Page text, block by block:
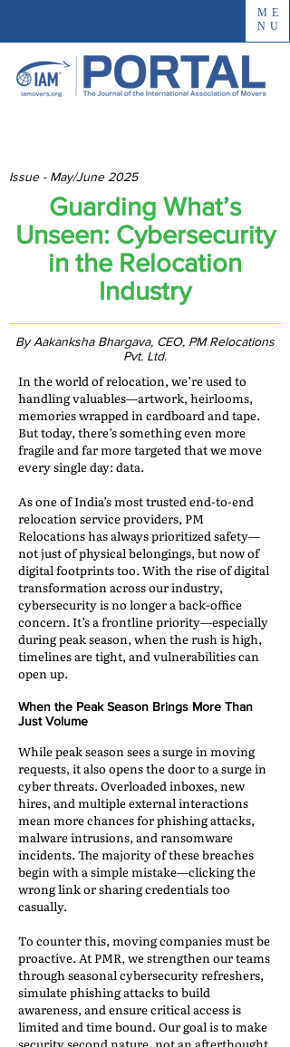
ME
NU
Issue - May/June 2025
Guarding What’s
Unseen: Cybersecurity
in the Relocation
Industry
By Aakanksha Bhargava, CEO, PM Relocations
Pvt. Ltd.
In the world of relocation, we’re used to
handling valuables—artwork, heirlooms,
memories wrapped in cardboard and tape.
But today, there’s something even more
fragile and far more targeted that we move
every single day: data.
As one of India’s most trusted end-to-end
relocation service providers, PM
Relocations has always prioritized safety—
not just of physical belongings, but now of
digital footprints too. With the rise of digital
transformation across our industry,
cybersecurity is no longer a back-office
concern. It’s a frontline priority—especially
during peak season, when the rush is high,
timelines are tight, and vulnerabilities can
open up.
When the Peak Season Brings More Than
Just Volume
While peak season sees a surge in moving
requests, it also opens the door to a surge in
cyber threats. Overloaded inboxes, new
hires, and multiple external interactions
mean more chances for phishing attacks,
malware intrusions, and ransomware
incidents. The majority of these breaches
begin with a simple mistake—clicking the
wrong link or sharing credentials too
casually.
To counter this, moving companies must be
proactive. At PMR, we strengthen our teams
through seasonal cybersecurity refreshers,
simulate phishing attacks to build
awareness, and ensure critical access is
limited and time bound. Our goal is to make